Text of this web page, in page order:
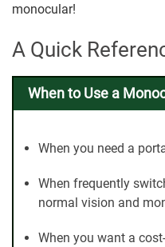
monocular!
A Quick
When to Use a
When you need a
When frequently
normal vision and
When you want a